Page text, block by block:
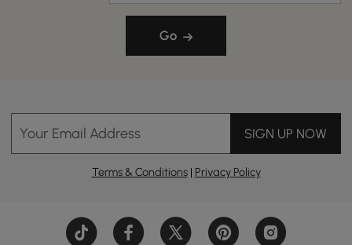
Go
Your Email Address SIGN UP NOW
Terms & Conditions| Privacy Policy